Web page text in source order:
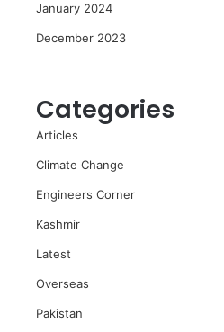
January 2024
December 2023
Categories
Articles
Climate Change
Engineers Corner
Kashmir
Latest
Overseas
Pakistan